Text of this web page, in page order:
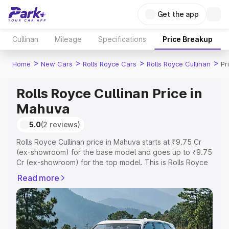
Get the app
Cullinan Mileage Specifications Price Breakup
Home > New Cars > Rolls Royce Cars > Rolls Royce Cullinan >
Rolls Royce Cullinan Price in
Mahuva
5.0(2 reviews)
Rolls Royce Cullinan price in Mahuva starts at ₹9.75 Cr
(ex-showroom) for the base model and goes up to ₹9.75
Cr (ex-showroom) for the top model. This is Rolls Royce
Registration Cost, Insurance Cost. Explore the complete
variant-wise on-road price of Rolls Royce Cullinan price
in Mahuva, along with key features and details to help
you choose the best option.
Read more